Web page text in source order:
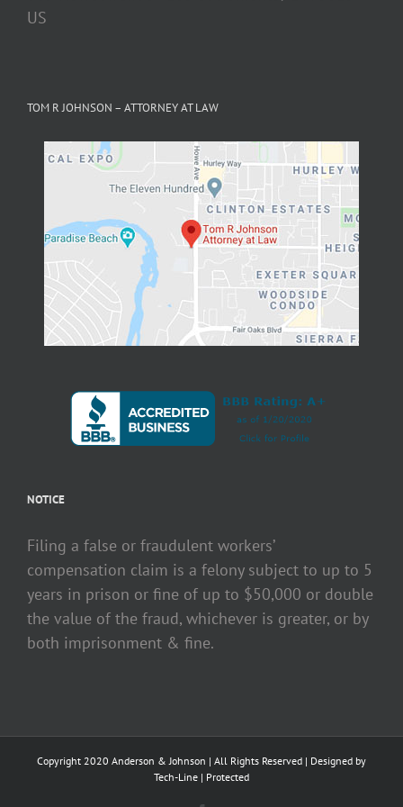
compensation claim is a felony subject to up to 5
the value of the fraud, whichever is greater, or by
both imprisonment & fine.